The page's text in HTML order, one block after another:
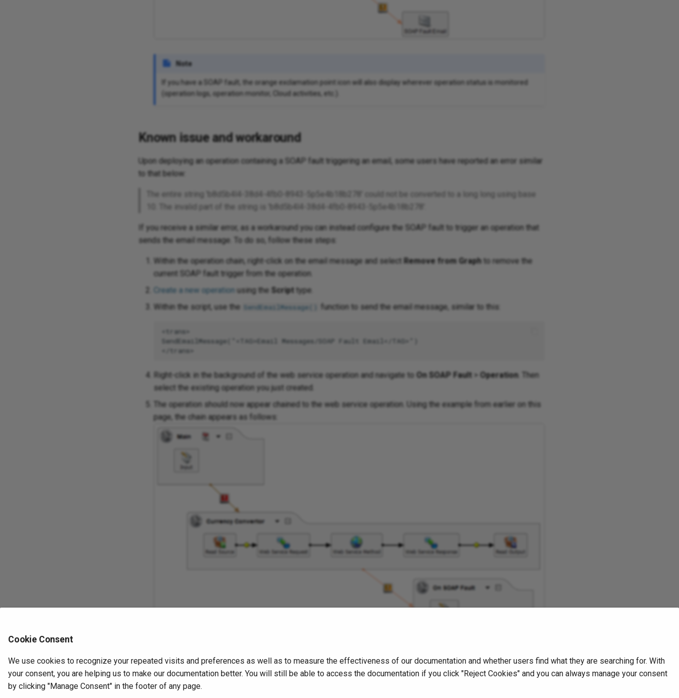
Note
If you have a SOAP fault, the orange exclamation point icon will also display wherever operation status is monitored
(operation logs, operation monitor, Cloud activities, etc.).
Known issue and workaround
Upon deploying an operation containing a SOAP fault triggering an email, some users have reported an error similar
to that below:
The entire string 'b8d5b4l4-38d4-4fb0-8943-5p5e4b18b278' could not be converted to a long long using base
10. The invalid part of the string is 'b8d5b4l4-38d4-4fb0-8943-5p5e4b18b278'.
If you receive a similar error, as a workaround you can instead configure the SOAP fault to trigger an operation that
sends the email message. To do so, follow these steps:
Within the operation chain, right-click on the email message and select Remove from Graph to remove the
current SOAP fault trigger from the operation.
Create a new operation using the Script type.
Within the script, use the
SendEmailMessage() function to send the email message, similar to this:
<trans>
SendEmailMessage("<TAG>Email Messages/SOAP Fault Email</TAG>")
Right-click in the background of the web service operation and navigate to On SOAP Fault > Operation. Then
select the existing operation you just created.
The operation should now appear chained to the web service operation. Using the example from earlier on this
page, the chain appears as follows:
Previous
Email messages
Operations
Next
Create a transformation
Cookie Consent
We use cookies to recognize your repeated visits and preferences as well as to measure the effectiveness of our documentation and whether users find what they are searching for. With
your consent, you are helping us to make our documentation better. You will still be able to access the documentation if you click "Reject Cookies" and you can always manage your consent
by clicking "Manage Consent" in the footer of any page.